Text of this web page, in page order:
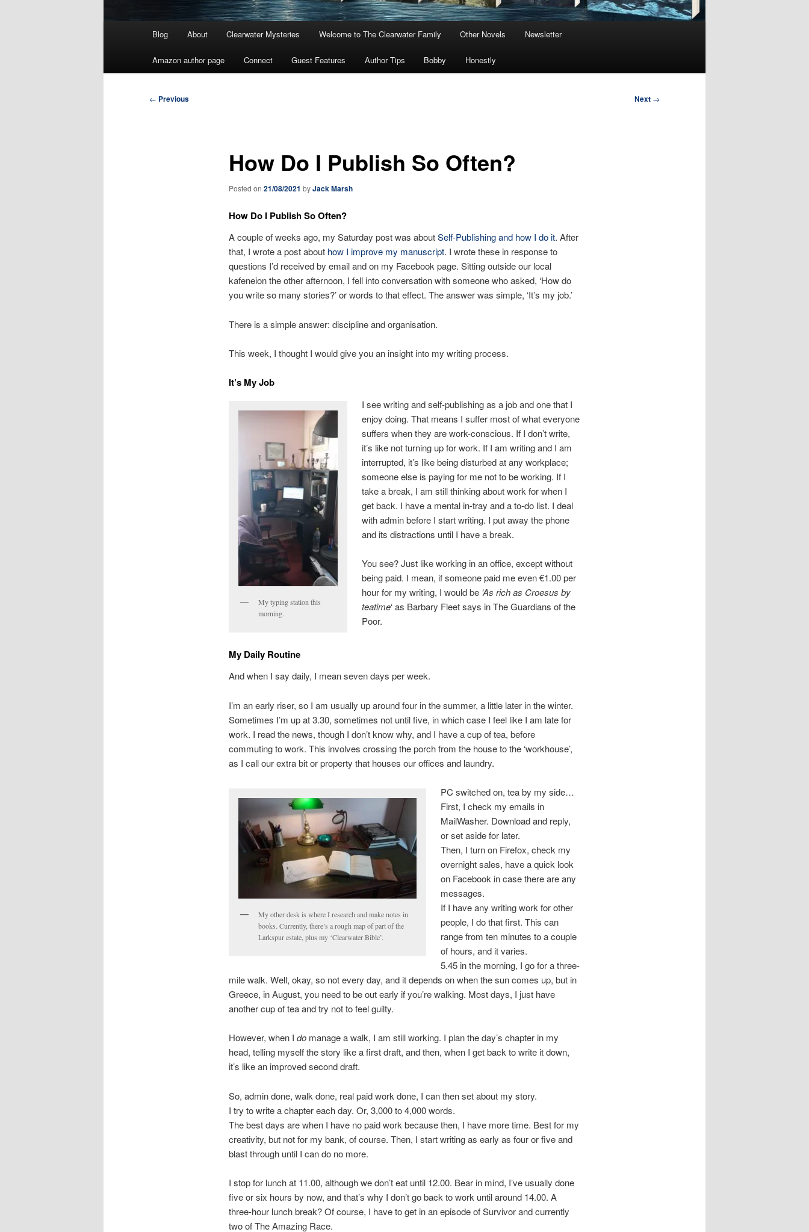
Blog About Clearwater Mysteries Welcome to The Clearwater Family Other Novels Newsletter
Amazon author page Connect Guest Features Author Tips Bobby Honestly
Post
← Previous Next →
How Do I Publish So Often?
Posted on 21/08/2021 byJack Marsh
How Do I Publish So Often?
A couple of weeks ago, my Saturday post was aboutSelf-Publishing and how I do it. After
that, I wrote a post about how I improve my manuscript. I wrote these in response to
questions I’d received by email and on my Facebook page. Sitting outside our local
kafeneion the other afternoon, I fell into conversation with someone who asked, ‘How do
you write so many stories?’ or words to that effect. The answer was simple, ‘It’s my job.’
There is a simple answer: discipline and organisation.
This week, I thought I would give you an insight into my writing process.
It’s My Job
My typing station this
morning.
I see writing and self-publishing as a job and one that I
enjoy doing. That means I suffer most of what everyone
suffers when they are work-conscious. If I don’t write,
it’s like not turning up for work. If I am writing and I am
interrupted, it’s like being disturbed at any workplace;
someone else is paying for me not to be working. If I
take a break, I am still thinking about work for when I
get back. I have a mental in-tray and a to-do list. I deal
with admin before I start writing. I put away the phone
and its distractions until I have a break.
You see? Just like working in an office, except without
being paid. I mean, if someone paid me even €1.00 per
hour for my writing, I would be ‘As rich as Croesus by
teatime‘ as Barbary Fleet says in The Guardians of the
Poor.
My Daily Routine
And when I say daily, I mean seven days per week.
I’m an early riser, so I am usually up around four in the summer, a little later in the winter.
Sometimes I’m up at 3.30, sometimes not until five, in which case I feel like I am late for
work. I read the news, though I don’t know why, and I have a cup of tea, before
commuting to work. This involves crossing the porch from the house to the ‘workhouse’,
as I call our extra bit or property that houses our offices and laundry.
My other desk is where I research and make notes in
books. Currently, there’s a rough map of part of the
Larkspur estate, plus my ‘Clearwater Bible’.
PC switched on, tea by my side…
First, I check my emails in
MailWasher. Download and reply,
or set aside for later.
Then, I turn on Firefox, check my
overnight sales, have a quick look
on Facebook in case there are any
messages.
If I have any writing work for other
people, I do that first. This can
range from ten minutes to a couple
of hours, and it varies.
5.45 in the morning, I go for a three-
mile walk. Well, okay, so not every day, and it depends on when the sun comes up, but in
Greece, in August, you need to be out early if you’re walking. Most days, I just have
another cup of tea and try not to feel guilty.
However, when I domanage a walk, I am still working. I plan the day’s chapter in my
head, telling myself the story like a first draft, and then, when I get back to write it down,
it’s like an improved second draft.
So, admin done, walk done, real paid work done, I can then set about my story.
I try to write a chapter each day. Or, 3,000 to 4,000 words.
The best days are when I have no paid work because then, I have more time. Best for my
creativity, but not for my bank, of course. Then, I start writing as early as four or five and
blast through until I can do no more.
I stop for lunch at 11.00, although we don’t eat until 12.00. Bear in mind, I’ve usually done
five or six hours by now, and that’s why I don’t go back to work until around 14.00. A
three-hour lunch break? Of course, I have to get in an episode of Survivor and currently
two of The Amazing Race.